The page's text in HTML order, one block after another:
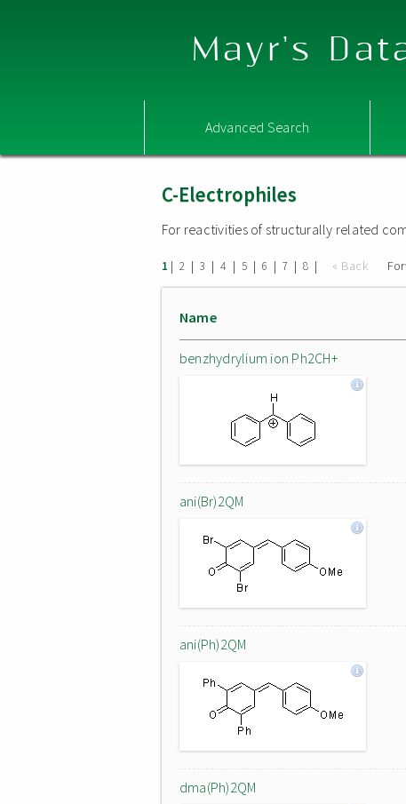
Mayr's
Advanced Search
C-Electrophiles
For reactivities of structurally related
1 | 2 | 3 | 4 | 5 | 6 | 7 | 8 | « Back
Name
benzhydrylium ion Ph2CH+
ani(Br)2QM
ani(Ph)2QM
dma(Ph)2QM